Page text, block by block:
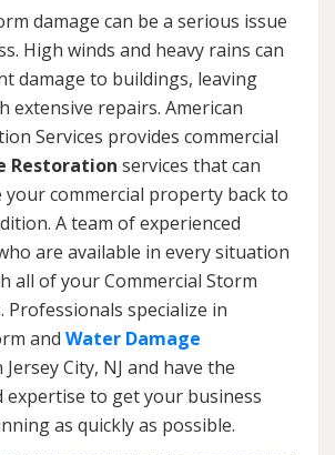
damage can be a serious issue
High winds and heavy rains can
damage to buildings, leaving
extensive repairs. American
Services provides commercial
Restoration services that can
commercial property back to
A team of experienced
are available in every situation
all of your Commercial Storm
Professionals specialize in
and Water Damage
Jersey City, NJ and have the
expertise to get your business
as quickly as possible.